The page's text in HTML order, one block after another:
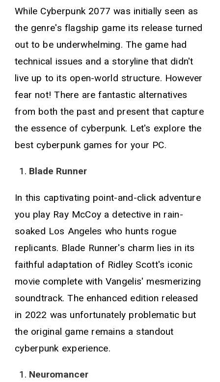
While Cyberpunk 2077 was initially seen as
the genre's flagship game its release turned
out to be underwhelming. The game had
technical issues and a storyline that didn't
live up to its open-world structure. However
fear not! There are fantastic alternatives
from both the past and present that capture
the essence of cyberpunk. Let's explore the
best cyberpunk games for your PC.
Blade Runner
In this captivating point-and-click adventure
you play Ray McCoy a detective in rain-
soaked Los Angeles who hunts rogue
replicants. Blade Runner's charm lies in its
faithful adaptation of Ridley Scott's iconic
movie complete with Vangelis' mesmerizing
soundtrack. The enhanced edition released
in 2022 was unfortunately problematic but
the original game remains a standout
cyberpunk experience.
Neuromancer